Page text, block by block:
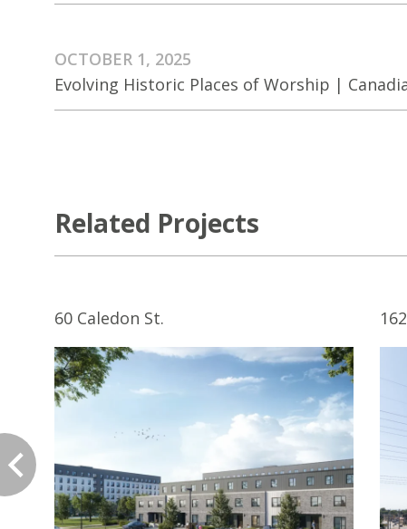
OCTOBER 1, 2025
Evolving Historic Places of Worship |
Related Projects
60 Caledon St.